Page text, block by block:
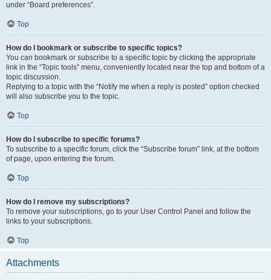
under “Board preferences”.
Top
How do I bookmark or subscribe to specific topics?
You can bookmark or subscribe to a specific topic by clicking the appropriate
link in the “Topic tools” menu, conveniently located near the top and bottom of a
topic discussion.
Replying to a topic with the “Notify me when a reply is posted” option checked
will also subscribe you to the topic.
Top
How do I subscribe to specific forums?
To subscribe to a specific forum, click the “Subscribe forum” link, at the bottom
of page, upon entering the forum.
Top
How do I remove my subscriptions?
To remove your subscriptions, go to your User Control Panel and follow the
links to your subscriptions.
Top
Attachments